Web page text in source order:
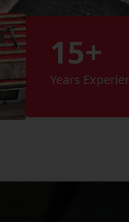
15+
Years